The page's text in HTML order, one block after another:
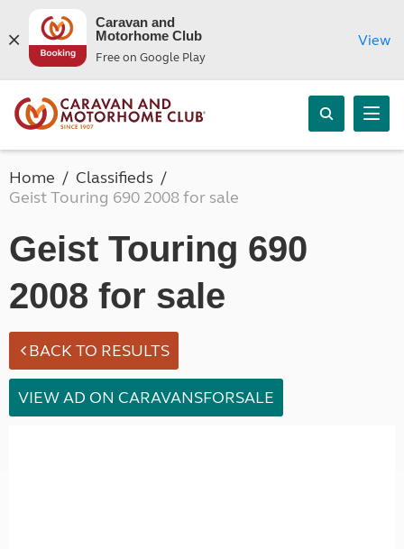
Caravan and
Motorhome Club
Free on Google Play
View
Home
Classifieds
Geist Touring 690 2008 for sale
Geist Touring 690
2008 for sale
BACK TO RESULTS
VIEW AD ON CARAVANSFORSALE